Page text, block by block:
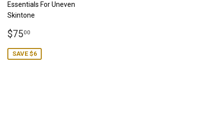
Essentials For Uneven
Skintone
Sale
$7500
SAVE $6